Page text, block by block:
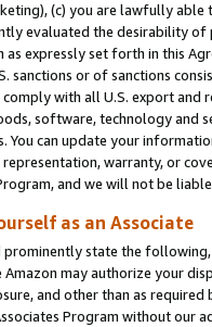
(c) you are lawfully
evaluated the desirability
expressly set forth in this
sanctions or of sanctions
with all U.S. export and
software, technology and
You can update your
warranty, or
and we will not be
as an Associate
prominently state the
may authorize your
and other than as
Program without our